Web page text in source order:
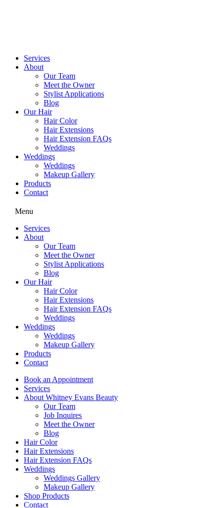
Services
About
Our Team
Meet the Owner
Stylist Applications
Blog
Our Hair
Hair Color
Hair Extensions
Hair Extension FAQs
Weddings
Weddings
Weddings
Makeup Gallery
Products
Contact
Menu
Services
About
Our Team
Meet the Owner
Stylist Applications
Blog
Our Hair
Hair Color
Hair Extensions
Hair Extension FAQs
Weddings
Weddings
Weddings
Makeup Gallery
Products
Contact
Book an Appointment
Services
About Whitney Evans Beauty
Our Team
Job Inquires
Meet the Owner
Blog
Hair Color
Hair Extensions
Hair Extension FAQs
Weddings
Weddings Gallery
Makeup Gallery
Shop Products
Contact